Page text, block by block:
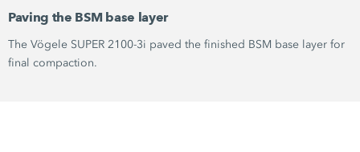
Paving the BSM base layer
The Vögele SUPER 2100-3i paved the finished BSM base layer for
final compaction.